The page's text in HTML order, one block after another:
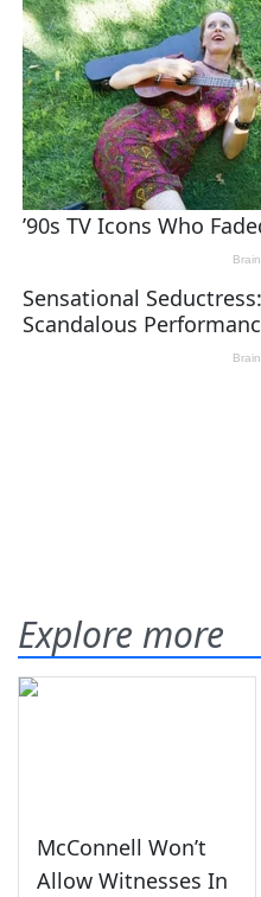
Explore more
McConnell Won’t
Allow Witnesses In